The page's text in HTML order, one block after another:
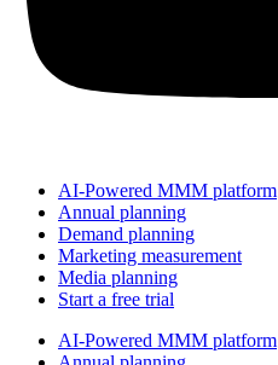
AI-Powered MMM platform
Annual planning
Demand planning
Marketing measurement
Media planning
Start a free trial
AI-Powered MMM platform